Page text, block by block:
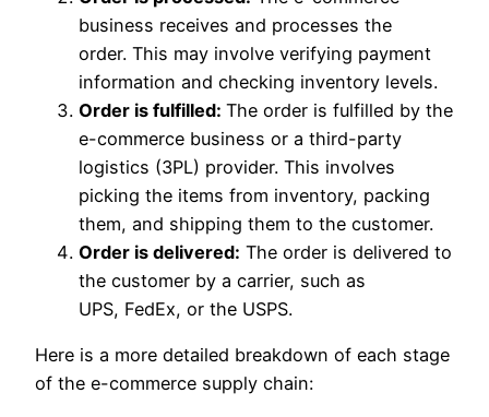
business receives and processes the
order. This may involve verifying payment
information and checking inventory levels.
Order is fulfilled: The order is fulfilled by the
e-commerce business or a third-party
logistics (3PL) provider. This involves
picking the items from inventory, packing
them, and shipping them to the customer.
Order is delivered: The order is delivered to
the customer by a carrier, such as
UPS, FedEx, or the USPS.
Here is a more detailed breakdown of each stage
of the e-commerce supply chain: